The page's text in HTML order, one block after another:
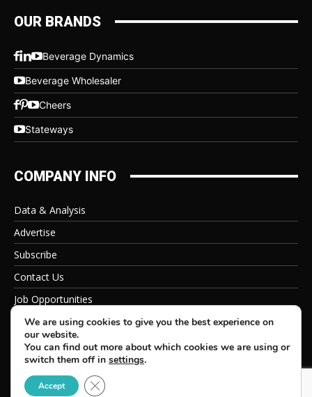
OUR BRANDS
Beverage Dynamics
Beverage Wholesaler
Cheers
Stateways
COMPANY INFO
Data & Analysis
Advertise
Subscribe
Contact Us
Job Opportunities
Privacy Policy
© 2026 Beverage Information Group, All Rights Reserved
We are using cookies to give you the best experience on
our website.
You can find out more about which cookies we are using or
switch them off in settings.
Accept Close GDPR Cookie Banner